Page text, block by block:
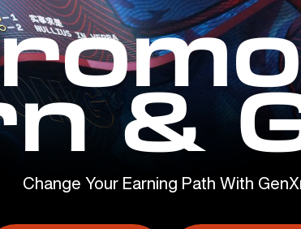
&
Change Your Earning Path With